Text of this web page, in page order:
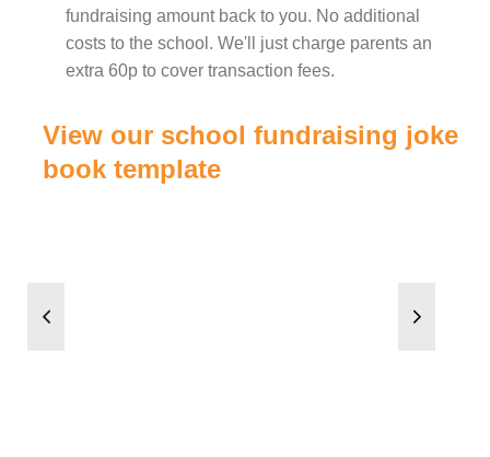
fundraising amount back to you. No additional
costs to the school. We'll just charge parents an
extra 60p to cover transaction fees.
View our school fundraising joke
book template